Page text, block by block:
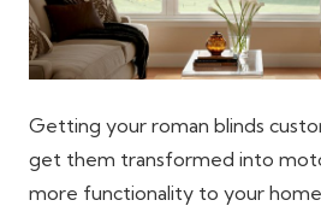
Getting your roman blinds
get them transformed into
more functionality to your